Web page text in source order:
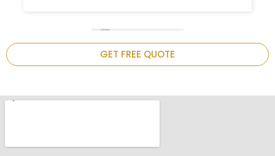
GET FREE QUOTE